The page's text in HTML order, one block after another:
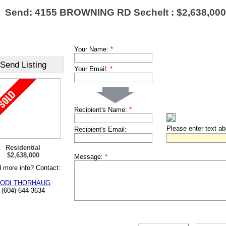
Send: 4155 BROWNING RD Sechelt : $2,638,000
Send Listing
Residential
$2,638,000
more info? Contact:
THORHAUG
(604) 644-3634
Your Name: *
Your Email: *
Recipient's Name: *
Recipient's Email: Please enter text
Message: *